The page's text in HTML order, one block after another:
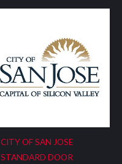
CITY OF SAN JOSE
STANDARD DOOR